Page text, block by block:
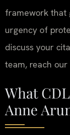
framework that
urgency of
discuss your
team, reach
What
Anne